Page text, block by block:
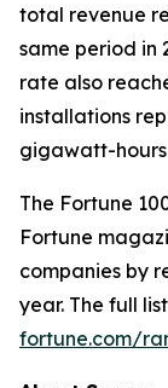
total revenue
same period in
rate also
installations
gigawatt-
The Fortune
Fortune
companies by
year. The full
fortune.com/